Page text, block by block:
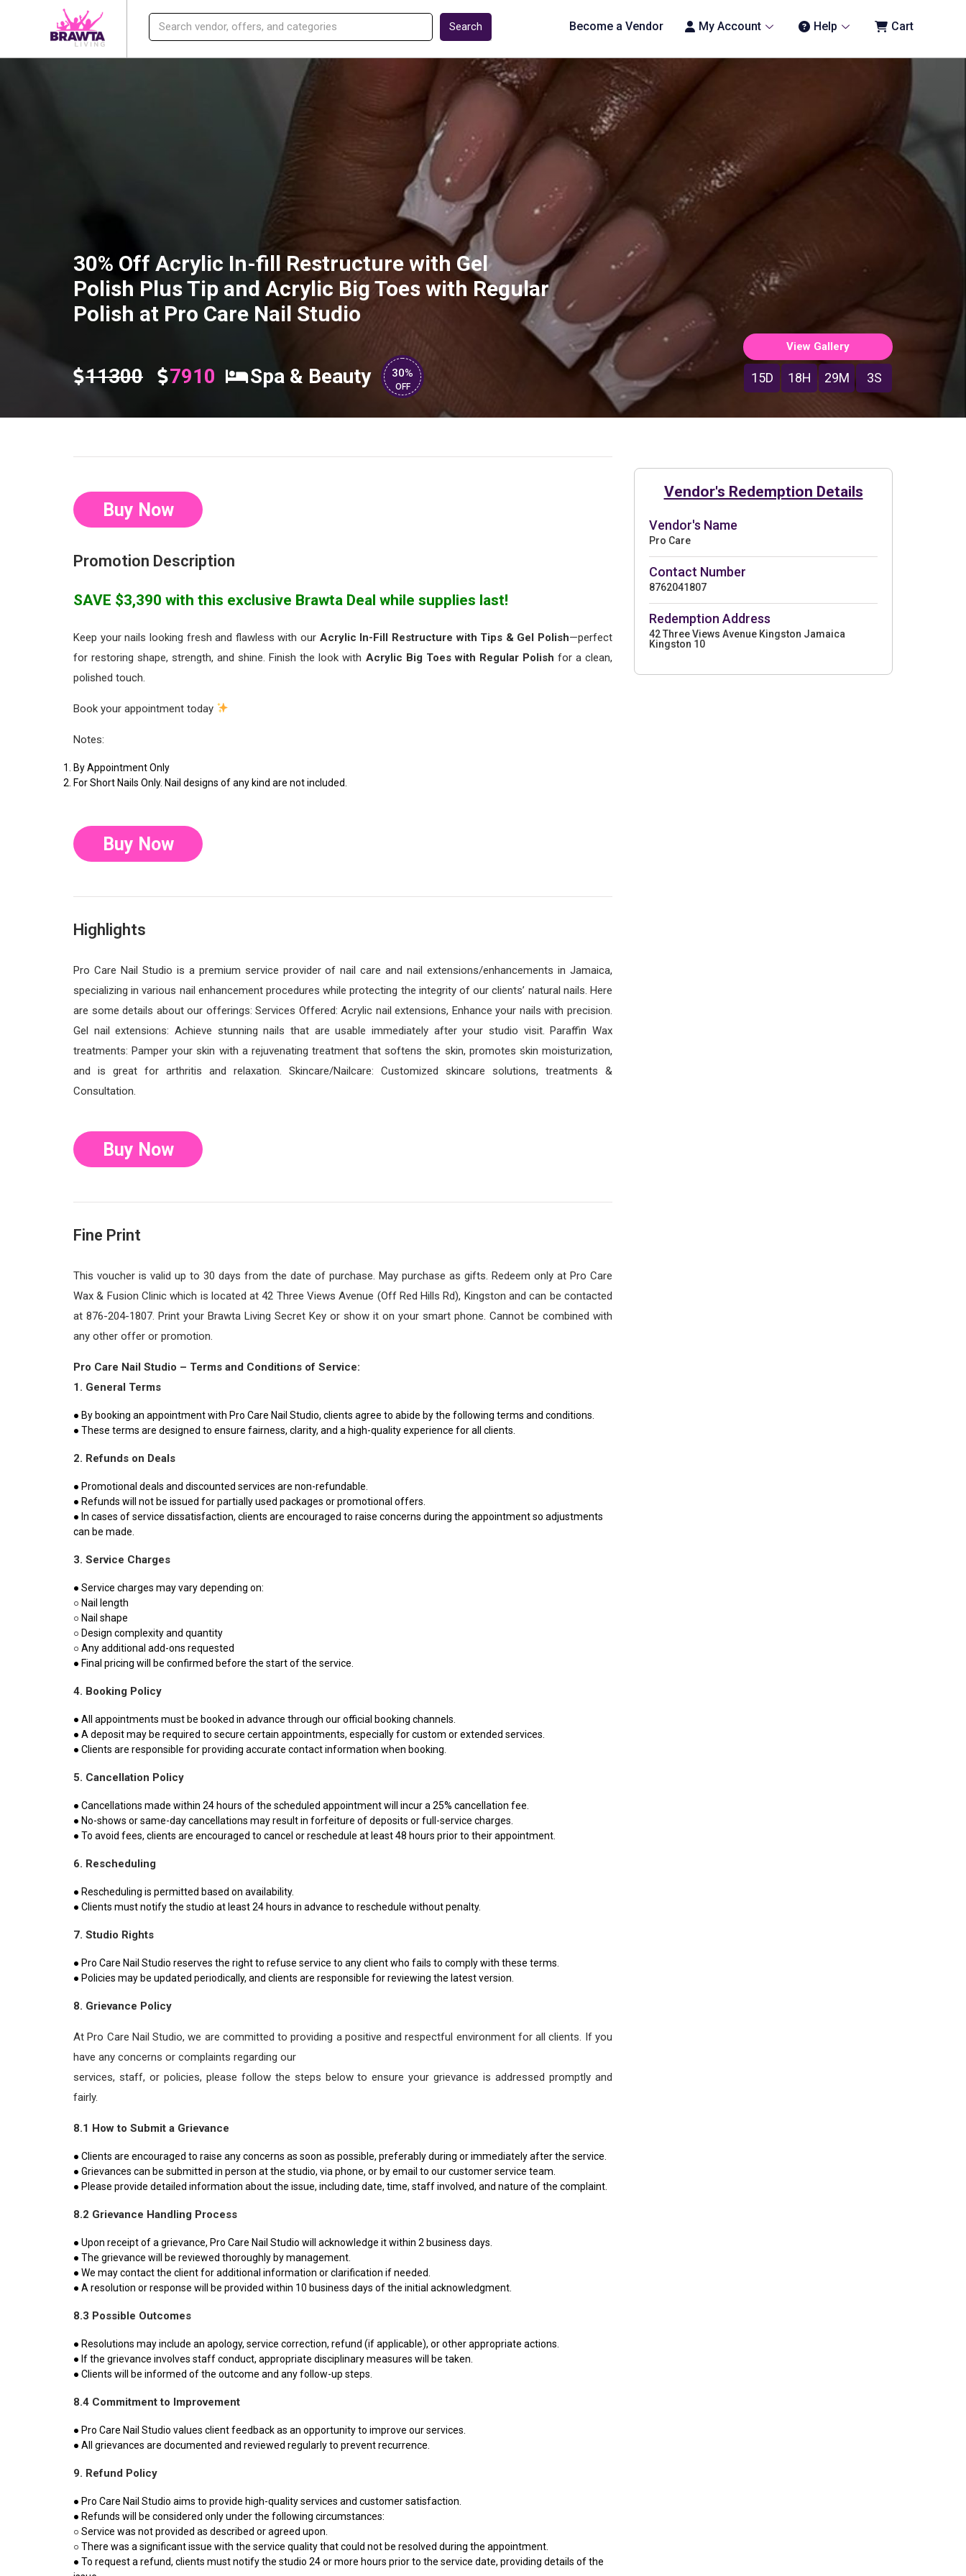
Search Become a Vendor My Account Help Cart
30% Off Acrylic In-fill Restructure with Gel
Polish Plus Tip and Acrylic Big Toes with Regular
Polish at Pro Care Nail Studio
11300 7910 Spa & Beauty 30%
OFF
View Gallery
15D 18H 29M 1S
Buy Now
Promotion Description
SAVE $3,390 with this exclusive Brawta Deal while supplies last!
Keep your nails looking fresh and flawless with our Acrylic In-Fill Restructure with Tips & Gel Polish—perfect
for restoring shape, strength, and shine. Finish the look with Acrylic Big Toes with Regular Polish for a clean,
polished touch.
Book your appointment today
Notes:
By Appointment Only
For Short Nails Only. Nail designs of any kind are not included.
Buy Now
Highlights
Pro Care Nail Studio is a premium service provider of nail care and nail extensions/enhancements in Jamaica,
specializing in various nail enhancement procedures while protecting the integrity of our clients’ natural nails. Here
are some details about our offerings: Services Offered: Acrylic nail extensions, Enhance your nails with precision.
Gel nail extensions: Achieve stunning nails that are usable immediately after your studio visit. Paraffin Wax
treatments: Pamper your skin with a rejuvenating treatment that softens the skin, promotes skin moisturization,
and is great for arthritis and relaxation. Skincare/Nailcare: Customized skincare solutions, treatments &
Consultation.
Buy Now
Fine Print
This voucher is valid up to 30 days from the date of purchase. May purchase as gifts. Redeem only at Pro Care
Wax & Fusion Clinic which is located at 42 Three Views Avenue (Off Red Hills Rd), Kingston and can be contacted
at 876-204-1807. Print your Brawta Living Secret Key or show it on your smart phone. Cannot be combined with
any other offer or promotion.
Pro Care Nail Studio – Terms and Conditions of Service:
1. General Terms
● By booking an appointment with Pro Care Nail Studio, clients agree to abide by the following terms and conditions.
● These terms are designed to ensure fairness, clarity, and a high-quality experience for all clients.
2. Refunds on Deals
● Promotional deals and discounted services are non-refundable.
● Refunds will not be issued for partially used packages or promotional offers.
● In cases of service dissatisfaction, clients are encouraged to raise concerns during the appointment so adjustments
can be made.
3. Service Charges
● Service charges may vary depending on:
○ Nail length
○ Nail shape
○ Design complexity and quantity
○ Any additional add-ons requested
● Final pricing will be confirmed before the start of the service.
4. Booking Policy
● All appointments must be booked in advance through our official booking channels.
● A deposit may be required to secure certain appointments, especially for custom or extended services.
● Clients are responsible for providing accurate contact information when booking.
5. Cancellation Policy
● Cancellations made within 24 hours of the scheduled appointment will incur a 25% cancellation fee.
● No-shows or same-day cancellations may result in forfeiture of deposits or full-service charges.
● To avoid fees, clients are encouraged to cancel or reschedule at least 48 hours prior to their appointment.
6. Rescheduling
● Rescheduling is permitted based on availability.
● Clients must notify the studio at least 24 hours in advance to reschedule without penalty.
7. Studio Rights
● Pro Care Nail Studio reserves the right to refuse service to any client who fails to comply with these terms.
● Policies may be updated periodically, and clients are responsible for reviewing the latest version.
8. Grievance Policy
At Pro Care Nail Studio, we are committed to providing a positive and respectful environment for all clients. If you
have any concerns or complaints regarding our
services, staff, or policies, please follow the steps below to ensure your grievance is addressed promptly and
fairly.
8.1 How to Submit a Grievance
● Clients are encouraged to raise any concerns as soon as possible, preferably during or immediately after the service.
● Grievances can be submitted in person at the studio, via phone, or by email to our customer service team.
● Please provide detailed information about the issue, including date, time, staff involved, and nature of the complaint.
8.2 Grievance Handling Process
● Upon receipt of a grievance, Pro Care Nail Studio will acknowledge it within 2 business days.
● The grievance will be reviewed thoroughly by management.
● We may contact the client for additional information or clarification if needed.
● A resolution or response will be provided within 10 business days of the initial acknowledgment.
8.3 Possible Outcomes
● Resolutions may include an apology, service correction, refund (if applicable), or other appropriate actions.
● If the grievance involves staff conduct, appropriate disciplinary measures will be taken.
● Clients will be informed of the outcome and any follow-up steps.
8.4 Commitment to Improvement
● Pro Care Nail Studio values client feedback as an opportunity to improve our services.
● All grievances are documented and reviewed regularly to prevent recurrence.
9. Refund Policy
● Pro Care Nail Studio aims to provide high-quality services and customer satisfaction.
● Refunds will be considered only under the following circumstances:
○ Service was not provided as described or agreed upon.
○ There was a significant issue with the service quality that could not be resolved during the appointment.
● To request a refund, clients must notify the studio 24 or more hours prior to the service date, providing details of the
Vendor's Redemption Details
Vendor's Name
Pro Care
Contact Number
8762041807
Redemption Address
42 Three Views Avenue Kingston Jamaica
Kingston 10